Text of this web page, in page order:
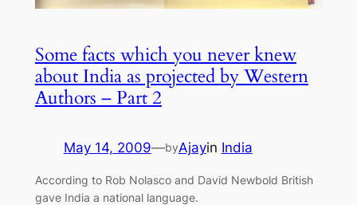
Some facts which you never knew
about India as projected by Western
Authors – Part 2
May 14, 2009—byAjayin India
According to Rob Nolasco and David Newbold British
gave India a national language.